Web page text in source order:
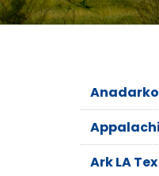
Ark LA Tex